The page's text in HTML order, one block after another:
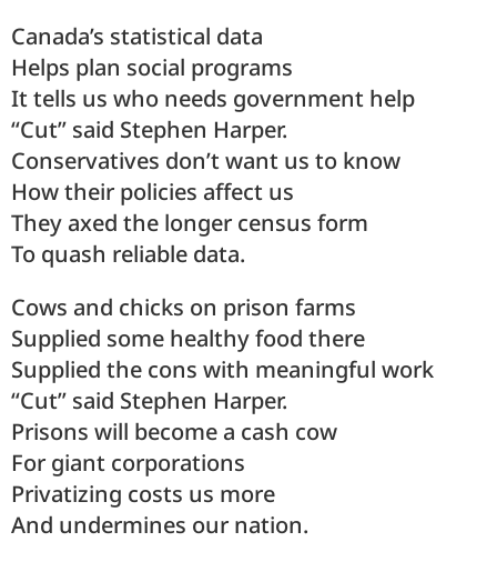
Canada’s statistical data
Helps plan social programs
It tells us who needs government help
“Cut” said Stephen Harper.
Conservatives don’t want us to know
How their policies affect us
They axed the longer census form
To quash reliable data.
Cows and chicks on prison farms
Supplied some healthy food there
Supplied the cons with meaningful work
“Cut” said Stephen Harper.
Prisons will become a cash cow
For giant corporations
Privatizing costs us more
And undermines our nation.